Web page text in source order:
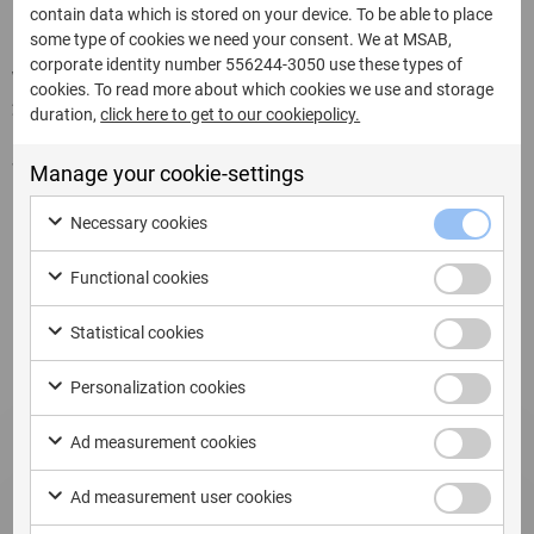
Written by:
22 de julio de 2025
Share this page:
Related Updates
contain data which is stored on your device. To be able to place
some type of cookies we need your consent. We at MSAB,
corporate identity number 556244-3050 use these types of
cookies. To read more about which cookies we use and storage
duration,click here to get to our cookiepolicy.
Manage your cookie-settings
Necessary cookies
Functional cookies
Statistical cookies
Personalization cookies
Ad measurement cookies
Ad measurement user cookies